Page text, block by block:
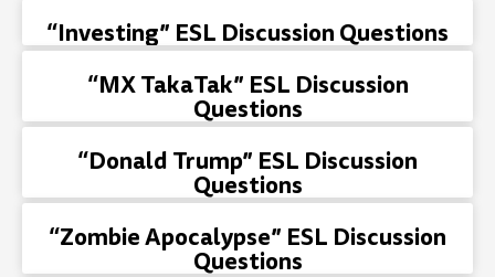
“Investing” ESL Discussion Questions
“MX TakaTak” ESL Discussion
Questions
“Donald Trump” ESL Discussion
Questions
“Zombie Apocalypse” ESL Discussion
Questions